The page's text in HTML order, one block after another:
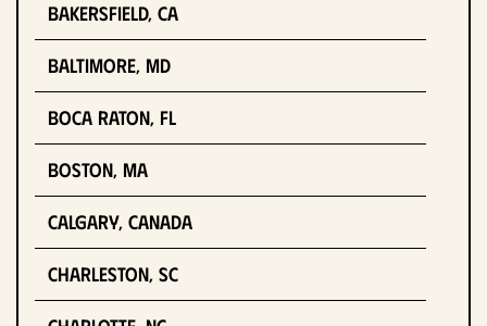
Bakersfield, CA
Baltimore, MD
Boca Raton, FL
Boston, MA
Calgary, Canada
Charleston, SC